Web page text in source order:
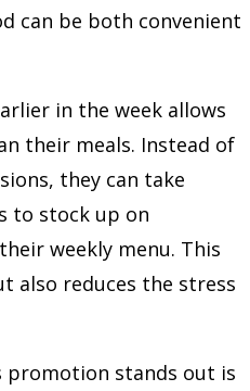
can be both convenient
in the week allows
their meals. Instead of
they can take
to stock up on
weekly menu. This
also reduces the stress
promotion stands out is